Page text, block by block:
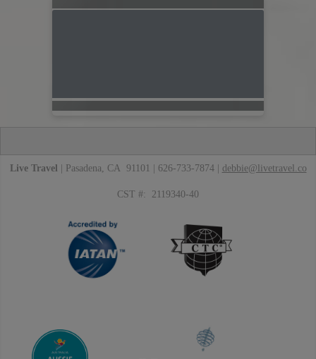
Live Travel | Pasadena, CA 91101 | 626-733-7874 | debbie@livetravel.co
CST #: 2119340-40